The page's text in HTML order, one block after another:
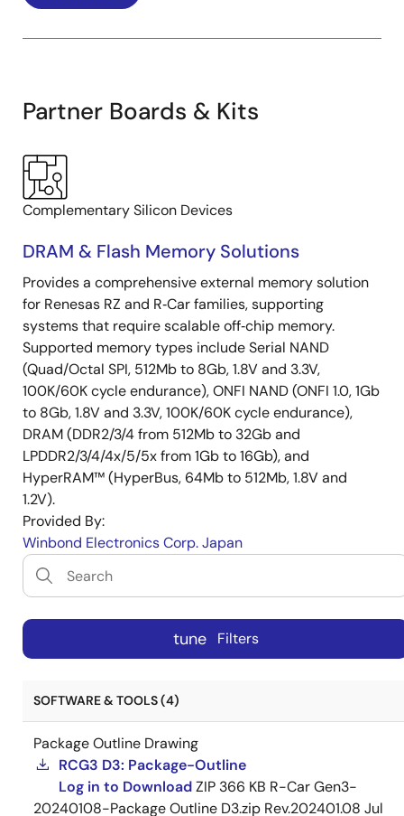
Partner Boards & Kits
Complementary Silicon Devices
DRAM & Flash Memory Solutions
Provides a comprehensive external memory solution
for Renesas RZ and R‑Car families, supporting
systems that require scalable off‑chip memory.
Supported memory types include Serial NAND
(Quad/Octal SPI, 512Mb to 8Gb, 1.8V and 3.3V,
100K/60K cycle endurance), ONFI NAND (ONFI 1.0, 1Gb
to 8Gb, 1.8V and 3.3V, 100K/60K cycle endurance),
DRAM (DDR2/3/4 from 512Mb to 32Gb and
LPDDR2/3/4/4x/5/5x from 1Gb to 16Gb), and
HyperRAM™ (HyperBus, 64Mb to 512Mb, 1.8V and
1.2V).
Provided By:
Winbond Electronics Corp. Japan
tune Filters
SOFTWARE & TOOLS (4)
Package Outline Drawing
RCG3 D3: Package-Outline
Log in to DownloadZIP 366 KB R-Car Gen3-
20240108-Package Outline D3.zip Rev.202401.08 Jul